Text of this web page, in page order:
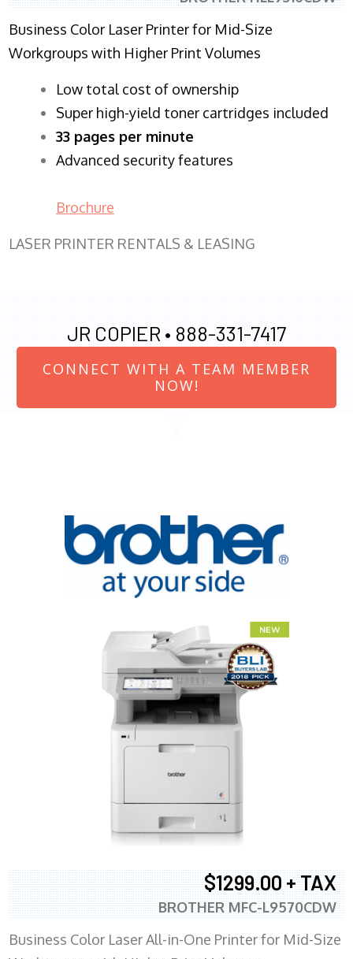
Business Color Laser Printer for Mid-Size
Workgroups with Higher Print Volumes
​Low total cost of ownership
Super high-yield toner cartridges included
33 pages per minute
Advanced security features
Brochure
LASER PRINTER RENTALS & LEASING
JR COPIER • 888-331-7417
CONNECT WITH A TEAM MEMBER
NOW!
$1299.00 + TAX
BROTHER MFC-L9570CDW
Business Color Laser All-in-One Printer for Mid-Size